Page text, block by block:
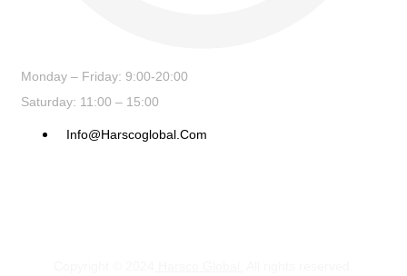
Monday – Friday: 9:00-20:00
Saturday: 11:00 – 15:00
Info@harscoglobal.com